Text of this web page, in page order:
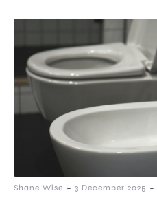
Shane Wise - 3 December 2025 -